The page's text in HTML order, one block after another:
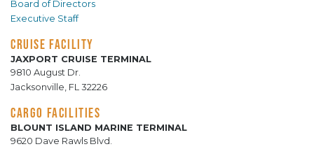
Board of Directors
Executive Staff
CRUISE FACILITY
JAXPORT CRUISE TERMINAL
9810 August Dr.
Jacksonville, FL 32226
CARGO FACILITIES
BLOUNT ISLAND MARINE TERMINAL
9620 Dave Rawls Blvd.